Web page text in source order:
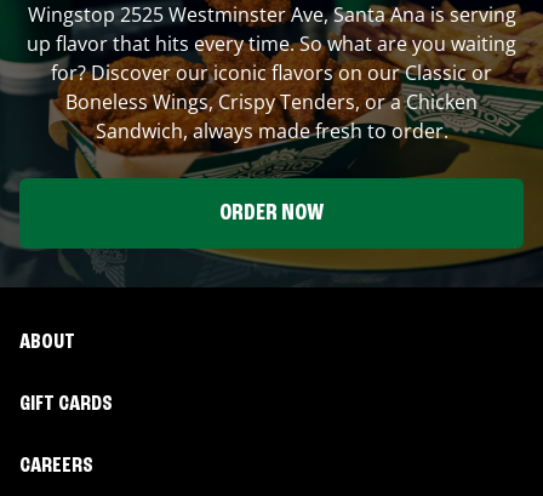
Wingstop2525 Westminster Ave,Santa Anais serving
up flavor that hits every time. So what are you waiting
for? Discover our iconic flavors on our Classic or
Boneless Wings, Crispy Tenders, or a Chicken
Sandwich, always made fresh to order.
ORDER NOW
ABOUT
GIFT CARDS
CAREERS